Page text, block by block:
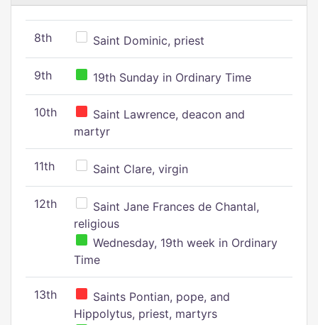
8th Saint Dominic, priest
9th 19th Sunday in Ordinary Time
10th
Saint Lawrence, deacon and
martyr
11th Saint Clare, virgin
12th
Saint Jane Frances de Chantal,
religious
Wednesday, 19th week in Ordinary
Time
13th
Saints Pontian, pope, and
Hippolytus, priest, martyrs